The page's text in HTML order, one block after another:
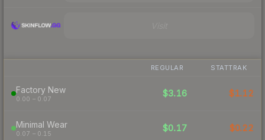
REGULAR STATTRAK
Factory New
0.00 – 0.07
$3.16 $1.12
Minimal Wear
0.07 – 0.15
$0.17 $0.22